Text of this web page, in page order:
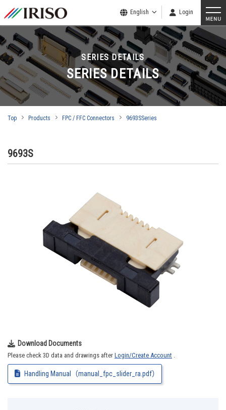
English Login
SERIES DETAILS
SERIES DETAILS
Top Products FPC / FFC Connectors 9693SSeries
9693S
Download Documents
Please check 3D data and drawings after Login/Create Account .
Handling Manual（manual_fpc_slider_ra.pdf）